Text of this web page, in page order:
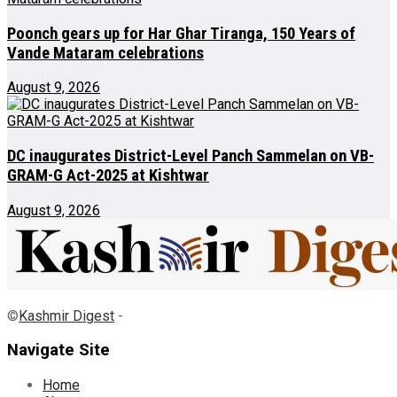
Poonch gears up for Har Ghar Tiranga, 150 Years of
Vande Mataram celebrations
August 9, 2026
DC inaugurates District-Level Panch Sammelan on VB-
GRAM-G Act-2025 at Kishtwar
August 9, 2026
©Kashmir Digest -
Navigate Site
Home